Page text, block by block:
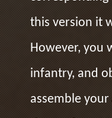
this version it
However, you
infantry, and
assemble